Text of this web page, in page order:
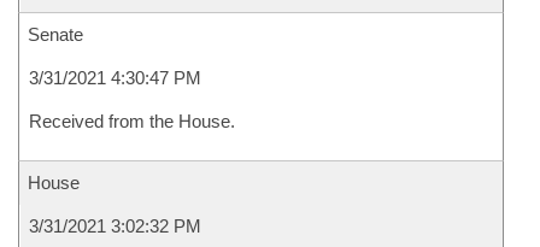
Senate
3/31/2021 4:30:47 PM
Received from the House.
House
3/31/2021 3:02:32 PM